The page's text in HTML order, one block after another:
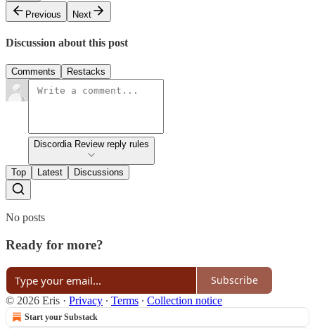
Previous
Next
Discussion about this post
Comments Restacks
Discordia Review reply rules
Top Latest Discussions
No posts
Ready for more?
Subscribe
© 2026 Eris · Privacy ∙ Terms ∙ Collection notice
Start your Substack